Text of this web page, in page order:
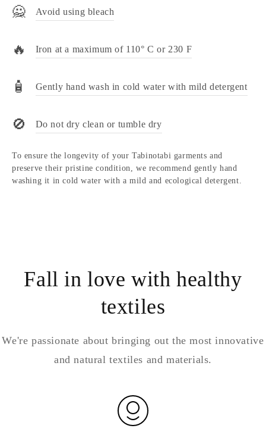
🙅 Avoid using bleach
🔥 Iron at a maximum of 110° C or 230 F
🧴 Gently hand wash in cold water with mild detergent
🚫 Do not dry clean or tumble dry
To ensure the longevity of your Tabinotabi garments and
preserve their pristine condition, we recommend gently hand
washing it in cold water with a mild and ecological detergent.
Fall in love with healthy
textiles
We're passionate about bringing out the most innovative
and natural textiles and materials.